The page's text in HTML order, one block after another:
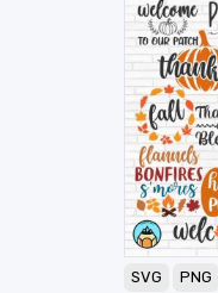
SVG PNG